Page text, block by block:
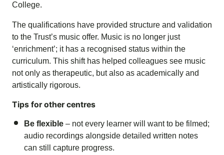
College.
The qualifications have provided structure and validation
to the Trust’s music offer. Music is no longer just
‘enrichment’; it has a recognised status within the
curriculum. This shift has helped colleagues see music
not only as therapeutic, but also as academically and
artistically rigorous.
Tips for other centres
Be flexible – not every learner will want to be filmed;
audio recordings alongside detailed written notes
can still capture progress.